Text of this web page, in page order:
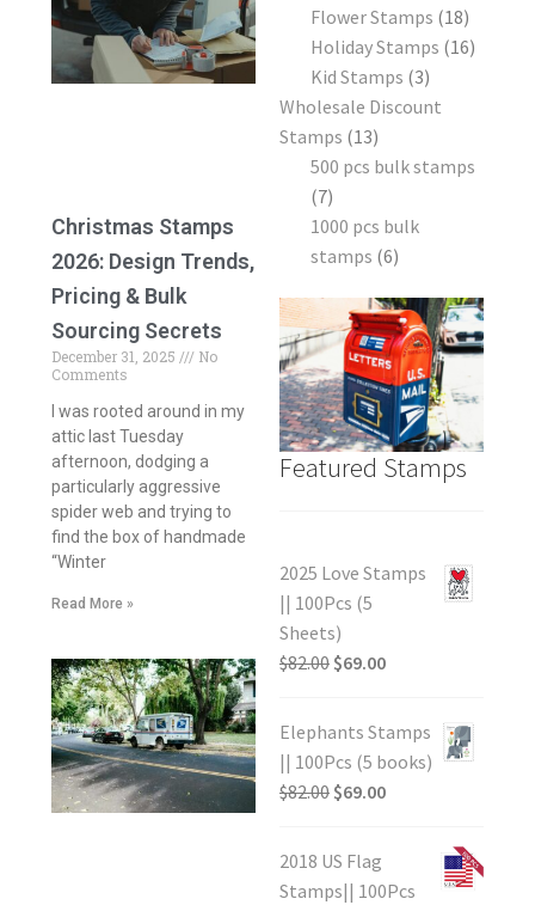
Christmas Stamps
2026: Design Trends,
Pricing & Bulk
Sourcing Secrets
December 31, 2025
No
Comments
I was rooted around in my
attic last Tuesday
afternoon, dodging a
particularly aggressive
spider web and trying to
find the box of handmade
“Winter
Read More »
Flower Stamps 18
Holiday Stamps 16
Kid Stamps 3
Wholesale Discount
Stamps 13
500 pcs bulk stamps
7
1000 pcs bulk
stamps 6
Featured Stamps
2025 Love Stamps
|| 100Pcs (5
Sheets)
$82.00 $69.00
Elephants Stamps
|| 100Pcs (5 books)
$82.00 $69.00
2018 US Flag
Stamps|| 100Pcs